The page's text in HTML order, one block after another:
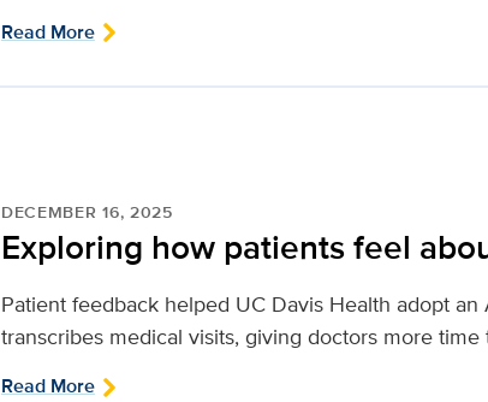
Read More
DECEMBER 16, 2025
Exploring how patients feel
Patient feedback helped UC Davis Health adopt
transcribes medical visits, giving doctors more time
Read More